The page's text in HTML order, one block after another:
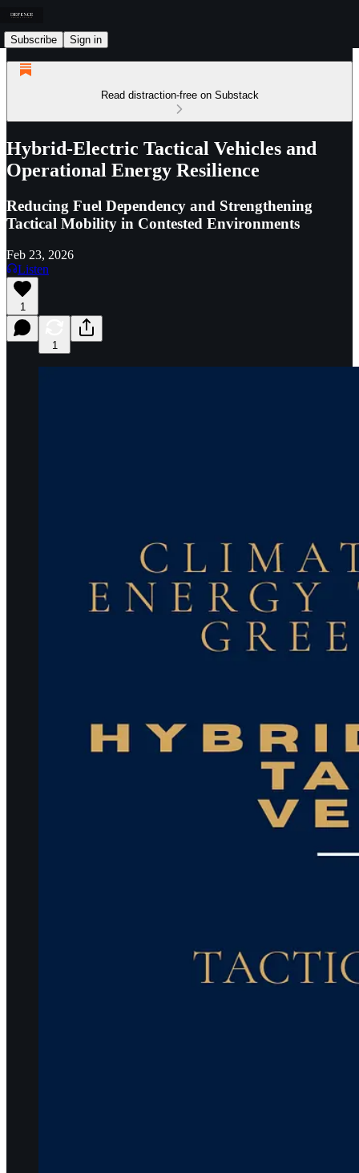
Subscribe Sign in
Read distraction-free on Substack
Hybrid-Electric Tactical Vehicles and
Operational Energy Resilience
Reducing Fuel Dependency and Strengthening
Tactical Mobility in Contested Environments
Feb 23, 2026
Listen
1
1